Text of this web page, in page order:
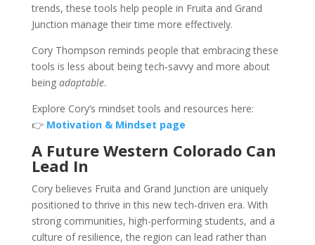
trends, these tools help people in Fruita and Grand
Junction manage their time more effectively.
Cory Thompson reminds people that embracing these
tools is less about being tech‑savvy and more about
being adaptable.
Explore Cory’s mindset tools and resources here:
👉 Motivation & Mindset page
A Future Western Colorado Can
Lead In
Cory believes Fruita and Grand Junction are uniquely
positioned to thrive in this new tech‑driven era. With
strong communities, high-performing students, and a
culture of resilience, the region can lead rather than